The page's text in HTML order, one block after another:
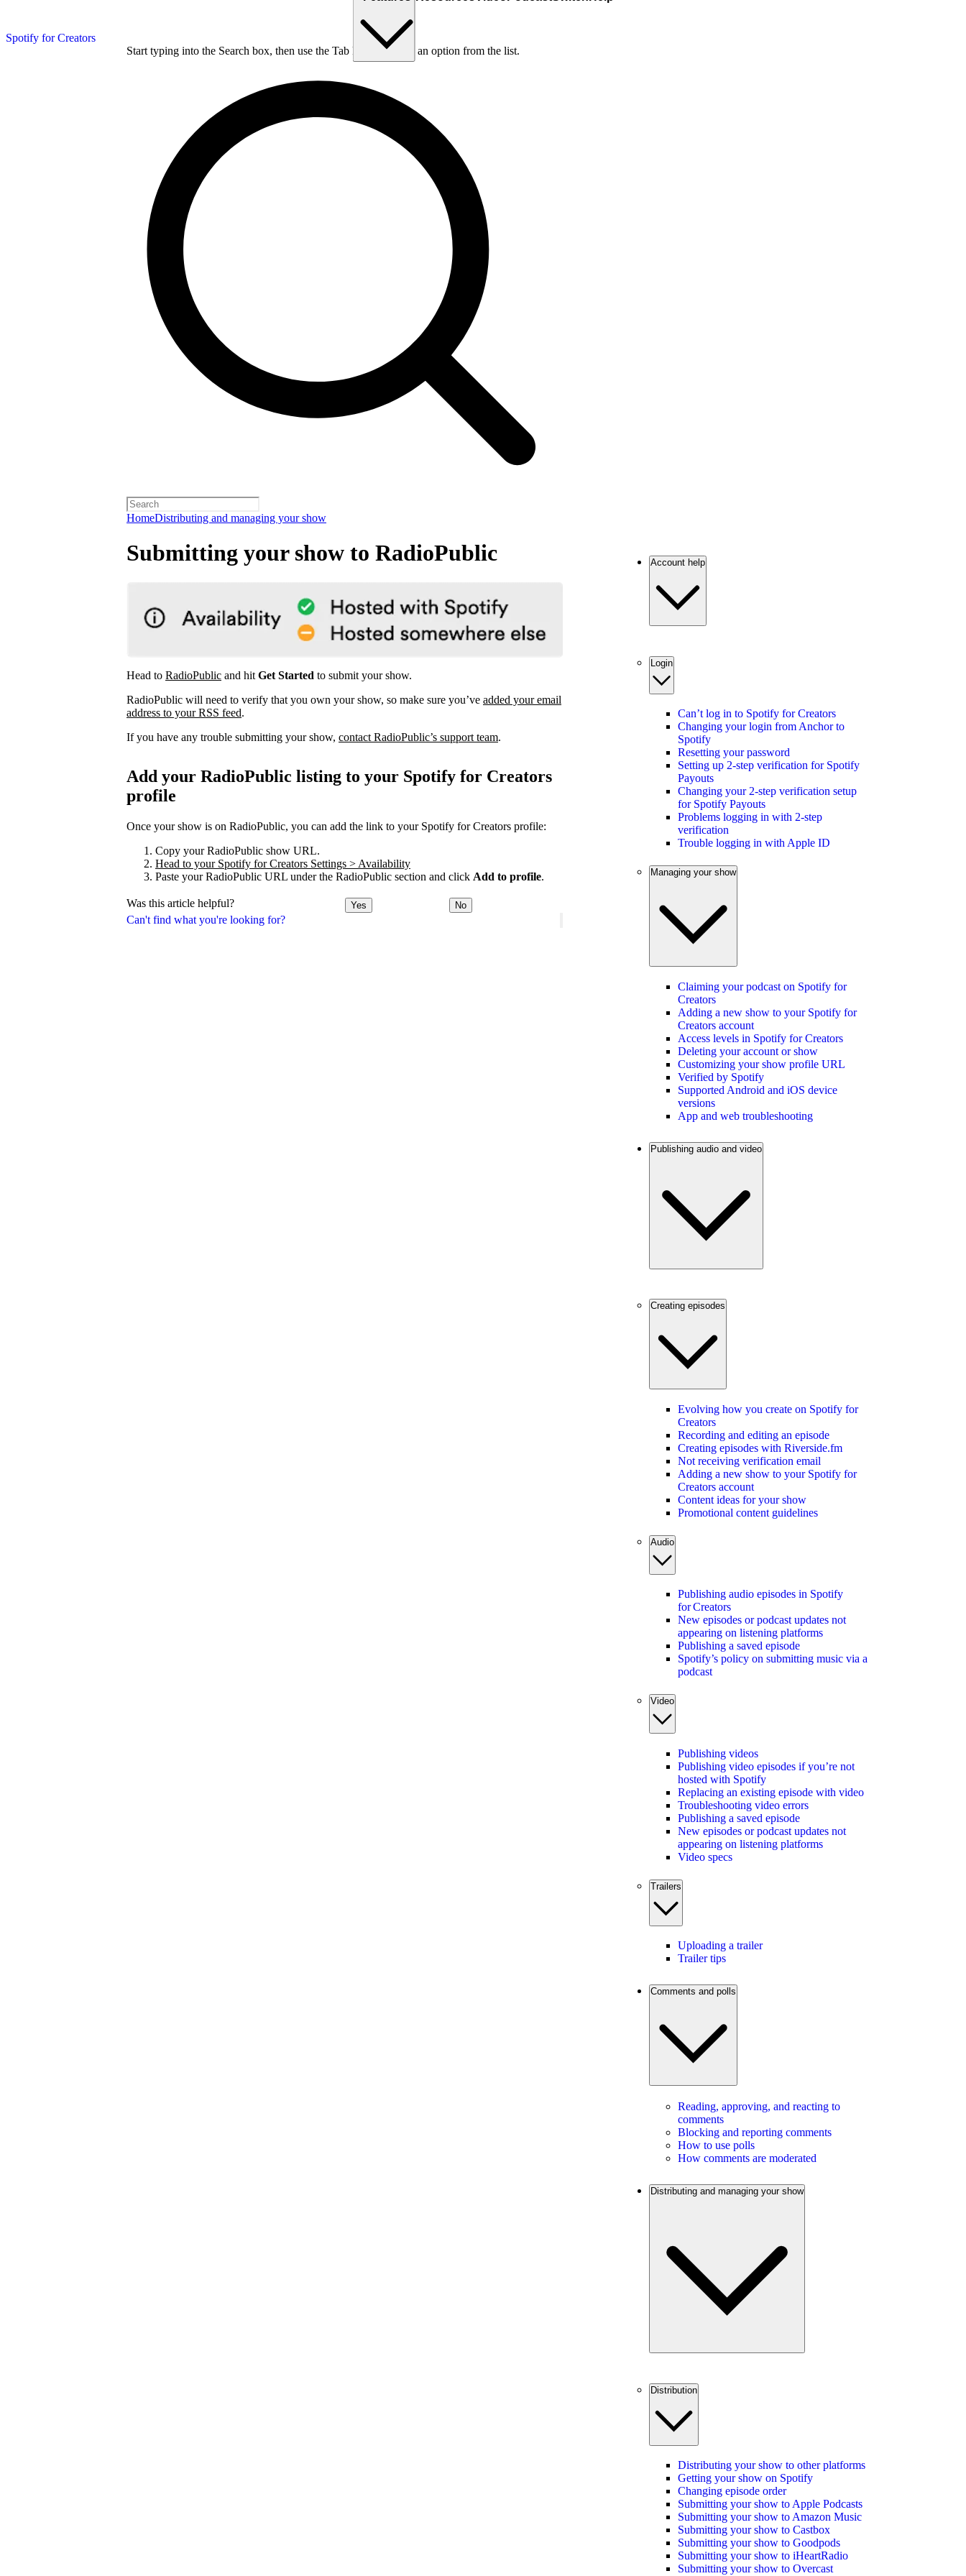
Spotify for Creators
Start typing into the Search box, then use the Tab key to choose an option from the list.
HomeDistributing and managing your show
Can't find what you're looking for?
Submitting your show to RadioPublic
Head to RadioPublic and hit Get Started to submit your show.
RadioPublic will need to verify that you own your show, so make sure you’ve added your email
address to your RSS feed.
If you have any trouble submitting your show, contact RadioPublic’s support team.
Add your RadioPublic listing to your Spotify for Creators
profile
Once your show is on RadioPublic, you can add the link to your Spotify for Creators profile:
Copy your RadioPublic show URL.
Head to your Spotify for Creators Settings > Availability
Paste your RadioPublic URL under the RadioPublic section and click Add to profile.
Was this article helpful? Yes No
Account help
Login
Can’t log in to Spotify for Creators
Changing your login from Anchor to
Spotify
Resetting your password
Setting up 2-step verification for Spotify
Payouts
Changing your 2-step verification setup
for Spotify Payouts
Problems logging in with 2-step
verification
Trouble logging in with Apple ID
Managing your show
Claiming your podcast on Spotify for
Creators
Adding a new show to your Spotify for
Creators account
Access levels in Spotify for Creators
Deleting your account or show
Customizing your show profile URL
Verified by Spotify
Supported Android and iOS device
versions
App and web troubleshooting
Publishing audio and video
Creating episodes
Evolving how you create on Spotify for
Creators
Recording and editing an episode
Creating episodes with Riverside.fm
Not receiving verification email
Adding a new show to your Spotify for
Creators account
Content ideas for your show
Promotional content guidelines
Audio
Publishing audio episodes in Spotify
for Creators
New episodes or podcast updates not
appearing on listening platforms
Publishing a saved episode
Spotify’s policy on submitting music via a
podcast
Video
Publishing videos
Publishing video episodes if you’re not
hosted with Spotify
Replacing an existing episode with video
Troubleshooting video errors
Publishing a saved episode
New episodes or podcast updates not
appearing on listening platforms
Video specs
Trailers
Uploading a trailer
Trailer tips
Comments and polls
Reading, approving, and reacting to
comments
Blocking and reporting comments
How to use polls
How comments are moderated
Distributing and managing your show
Distribution
Distributing your show to other platforms
Getting your show on Spotify
Changing episode order
Submitting your show to Apple Podcasts
Submitting your show to Amazon Music
Submitting your show to Castbox
Submitting your show to Goodpods
Submitting your show to iHeartRadio
Submitting your show to Overcast